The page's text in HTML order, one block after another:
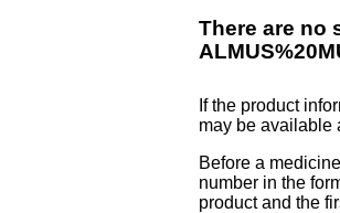
There are no
If the product
may be available
Before a
number in the
product and the